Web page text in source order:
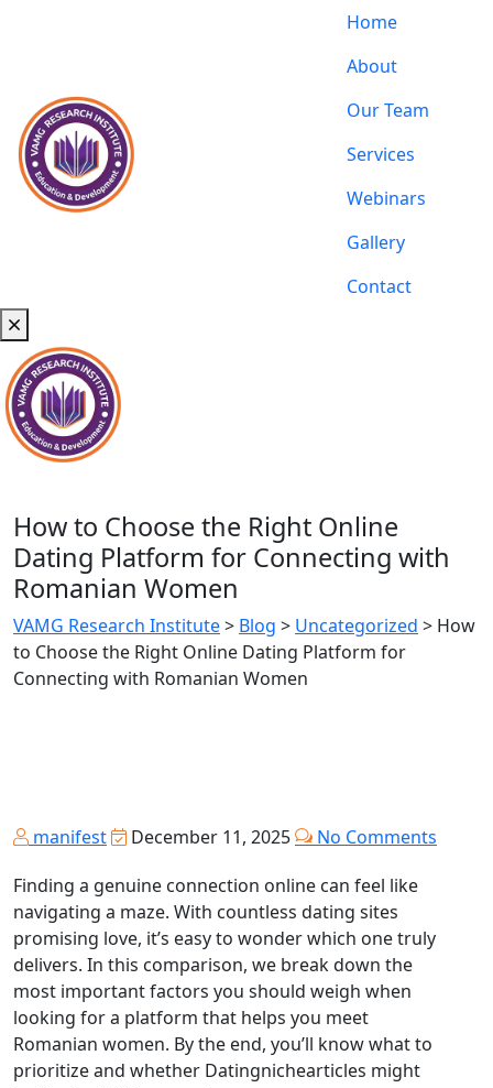
Home
About
Our Team
Services
Webinars
Gallery
Contact
How to Choose the Right Online
Dating Platform for Connecting with
Romanian Women
VAMG Research Institute> Blog > Uncategorized > How
to Choose the Right Online Dating Platform for
Connecting with Romanian Women
manifest December 11, 2025
No Comments
Finding a genuine connection online can feel like
navigating a maze. With countless dating sites
promising love, it’s easy to wonder which one truly
delivers. In this comparison, we break down the
most important factors you should weigh when
looking for a platform that helps you meet
Romanian women. By the end, you’ll know what to
prioritize and whether Datingnichearticles might